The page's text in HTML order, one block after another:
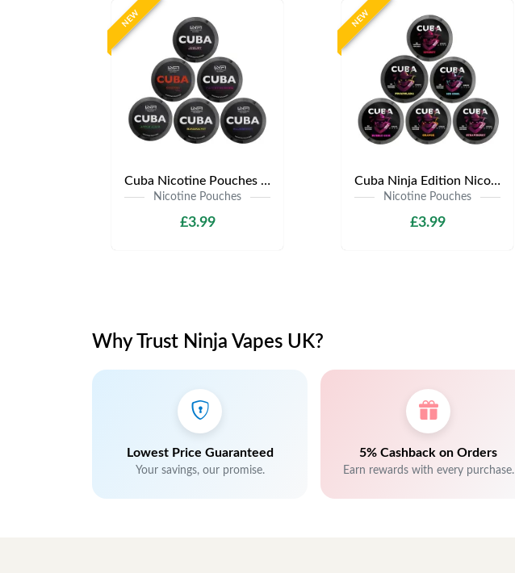
NEW
Cuba Nicotine Pouches | Only £3.99 | Any 3 for £9
Nicotine Pouches
£3.99
NEW
Cuba Ninja Edition Nicotine Pouches | Only £3.99 | Any 3 for £9
Nicotine Pouches
£3.99
Why Trust Ninja Vapes UK?
Lowest Price Guaranteed
Your savings, our promise.
5% Cashback on Orders
Earn rewards with every purchase.